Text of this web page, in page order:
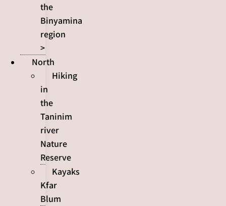
the
Binyamina
region
>
North
Hiking
in
the
Taninim
river
Nature
Reserve
Kayaks
Kfar
Blum